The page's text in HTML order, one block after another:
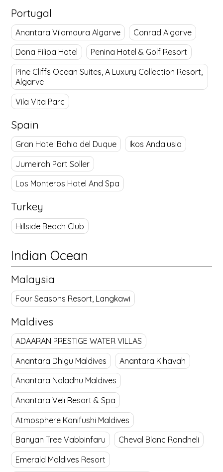
Portugal
Anantara Vilamoura Algarve
Conrad Algarve
Dona Filipa Hotel
Penina Hotel & Golf Resort
Pine Cliffs Ocean Suites, A Luxury Collection Resort,
Algarve
Vila Vita Parc
Spain
Gran Hotel Bahia del Duque
Ikos Andalusia
Jumeirah Port Soller
Los Monteros Hotel And Spa
Turkey
Hillside Beach Club
Indian Ocean
Malaysia
Four Seasons Resort, Langkawi
Maldives
ADAARAN PRESTIGE WATER VILLAS
Anantara Dhigu Maldives
Anantara Kihavah
Anantara Naladhu Maldives
Anantara Veli Resort & Spa
Atmosphere Kanifushi Maldives
Banyan Tree Vabbinfaru
Cheval Blanc Randheli
Emerald Maldives Resort